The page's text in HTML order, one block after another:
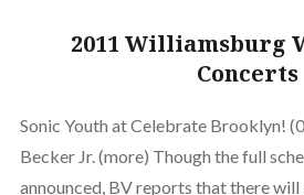
2011 Williamsburg
Concerts
Sonic Youth at Celebrate Brooklyn!
Becker Jr. (more) Though the full
announced, BV reports that there